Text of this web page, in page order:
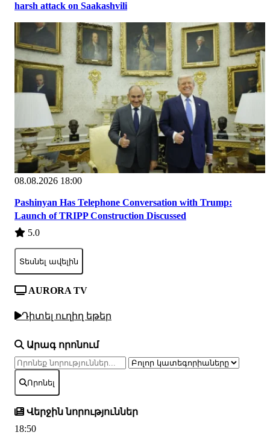
harsh attack on Saakashvili
08.08.2026 18:00
Pashinyan Has Telephone Conversation with Trump:
Launch of TRIPP Construction Discussed
5.0
Տեսնել ավելին
AURORA TV
Դիտել ուղիղ եթեր
Արագ որոնում
Որոնել
Վերջին նորություններ
18:50